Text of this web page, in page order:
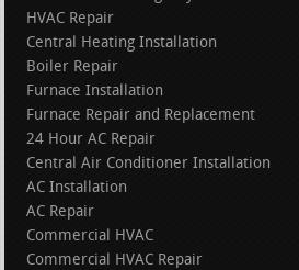
HVAC Repair
Central Heating Installation
Boiler Repair
Furnace Installation
Furnace Repair and Replacement
24 Hour AC Repair
Central Air Conditioner Installation
AC Installation
AC Repair
Commercial HVAC
Commercial HVAC Repair